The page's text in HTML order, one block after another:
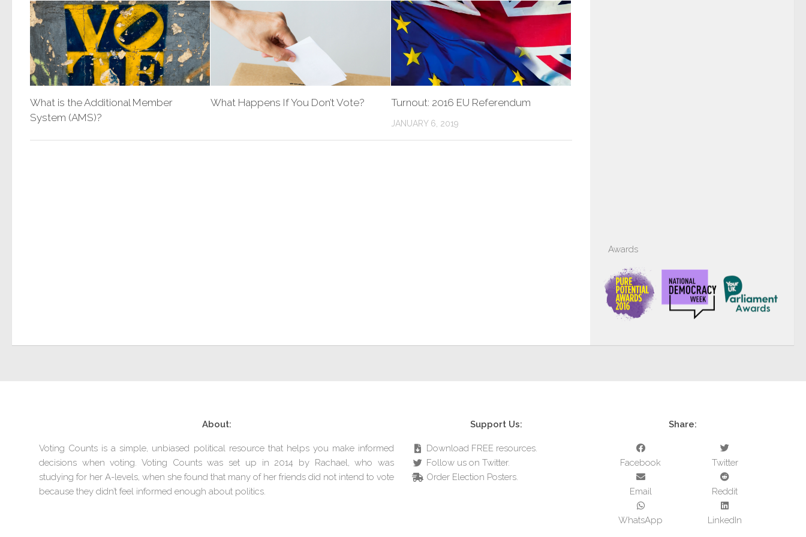
What is the Additional Member
System (AMS)?
What Happens If You Don’t Vote? Turnout: 2016 EU Referendum
JANUARY 6, 2019
Awards
About:
Voting Counts is a simple, unbiased political resource that helps you make informed
decisions when voting. Voting Counts was set up in 2014 by Rachael, who was
studying for her A-levels, when she found that many of her friends did not intend to vote
because they didn’t feel informed enough about politics.
Support Us:
Download FREE resources.
Follow us on Twitter.
Order Election Posters.
Share:
Facebook Twitter
Email Reddit
WhatsApp LinkedIn